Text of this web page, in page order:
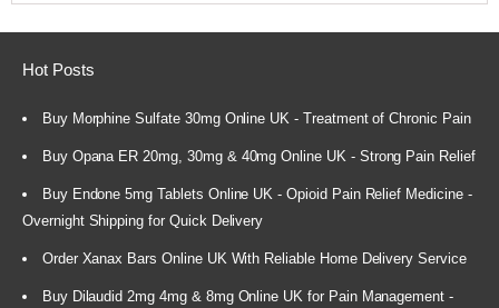
Hot Posts
Buy Morphine Sulfate 30mg Online UK - Treatment of Chronic Pain
Buy Opana ER 20mg, 30mg & 40mg Online UK - Strong Pain Relief
Buy Endone 5mg Tablets Online UK - Opioid Pain Relief Medicine -
Overnight Shipping for Quick Delivery
Order Xanax Bars Online UK With Reliable Home Delivery Service
Buy Dilaudid 2mg 4mg & 8mg Online UK for Pain Management -